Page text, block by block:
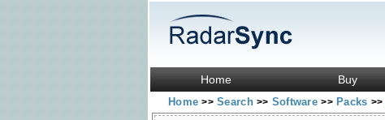
Home Buy
Home>> Search>> Software>> Packs >>